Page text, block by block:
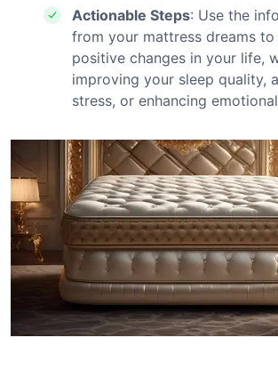
Actionable Steps: Use the
from your mattress dreams to
positive changes in your life,
improving your sleep quality,
stress, or enhancing